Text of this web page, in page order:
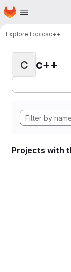
Skip to main content
Homepage
ExploreTopicsc++
C c++
Projects with